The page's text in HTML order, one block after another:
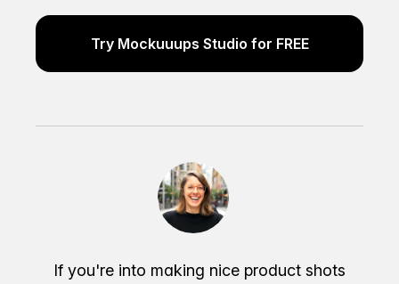
Try Mockuuups Studio for FREE
If you're into making nice product shots